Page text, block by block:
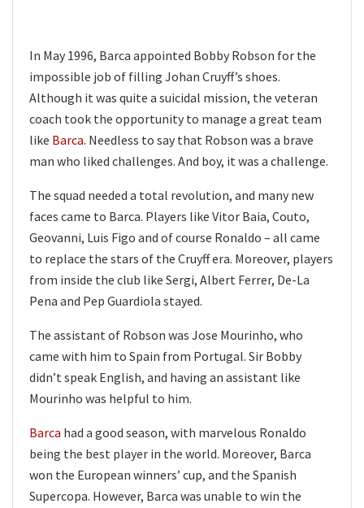
In May 1996, Barca appointed Bobby Robson for the
impossible job of filling Johan Cruyff’s shoes.
Although it was quite a suicidal mission, the veteran
coach took the opportunity to manage a great team
like Barca. Needless to say that Robson was a brave
man who liked challenges. And boy, it was a challenge.
The squad needed a total revolution, and many new
faces came to Barca. Players like Vitor Baia, Couto,
Geovanni, Luis Figo and of course Ronaldo – all came
to replace the stars of the Cruyff era. Moreover, players
from inside the club like Sergi, Albert Ferrer, De-La
Pena and Pep Guardiola stayed.
The assistant of Robson was Jose Mourinho, who
came with him to Spain from Portugal. Sir Bobby
didn’t speak English, and having an assistant like
Mourinho was helpful to him.
Barca had a good season, with marvelous Ronaldo
being the best player in the world. Moreover, Barca
won the European winners’ cup, and the Spanish
Supercopa. However, Barca was unable to win the